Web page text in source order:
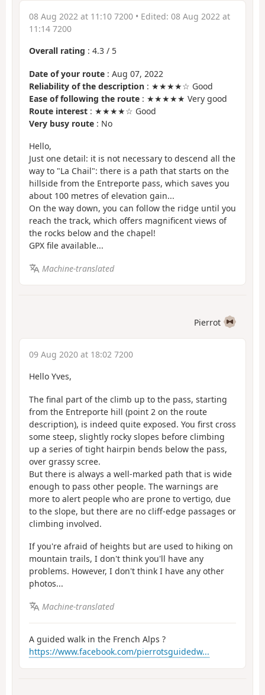
08 Aug 2022 at 11:10 7200 • Edited: 08 Aug 2022 at
11:14 7200
Overall rating : 4.3 / 5
Date of your route : Aug 07, 2022
Reliability of the description : ★★★★☆ Good
Ease of following the route : ★★★★★ Very good
Route interest : ★★★★☆ Good
Very busy route : No
Hello,
Just one detail: it is not necessary to descend all the
way to "La Chail": there is a path that starts on the
hillside from the Entreporte pass, which saves you
about 100 metres of elevation gain...
On the way down, you can follow the ridge until you
reach the track, which offers magnificent views of
the rocks below and the chapel!
GPX file available...
Machine-translated
Pierrot
09 Aug 2020 at 18:02 7200
Hello Yves,
The final part of the climb up to the pass, starting
from the Entreporte hill (point 2 on the route
description), is indeed quite exposed. You first cross
some steep, slightly rocky slopes before climbing
up a series of tight hairpin bends below the pass,
over grassy scree.
But there is always a well-marked path that is wide
enough to pass other people. The warnings are
more to alert people who are prone to vertigo, due
to the slope, but there are no cliff-edge passages or
climbing involved.
If you're afraid of heights but are used to hiking on
mountain trails, I don't think you'll have any
problems. However, I don't think I have any other
photos...
Machine-translated
A guided walk in the French Alps ?
https://www.facebook.com/pierrotsguidedw...